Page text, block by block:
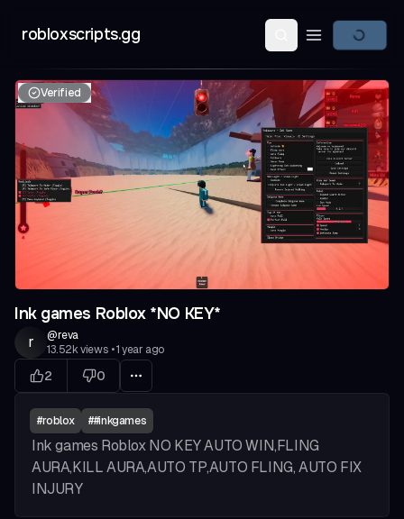
robloxscripts.gg Open main
Verified
Ink games Roblox *NO KEY*
r @reva
13.52kviews •1 year ago
2 0
#roblox ##inkgames
Ink games Roblox NO KEYAUTO WIN,FLING
AURA,KILL AURA,AUTO TP,AUTO FLING, AUTO FIX
INJURY